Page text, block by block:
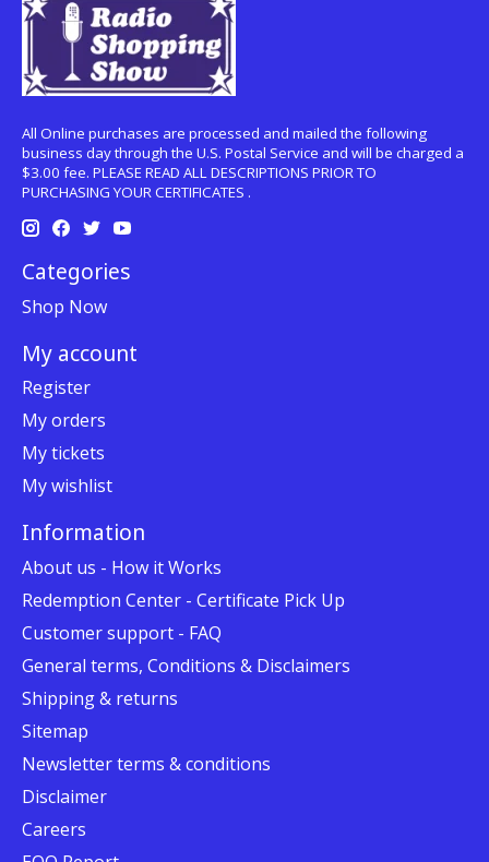
All Online purchases are processed and mailed the following
business day through the U.S. Postal Service and will be charged a
$3.00 fee. PLEASE READ ALL DESCRIPTIONS PRIOR TO
PURCHASING YOUR CERTIFICATES .
Categories
Shop Now
My account
Register
My orders
My tickets
My wishlist
Information
About us - How it Works
Redemption Center - Certificate Pick Up
Customer support - FAQ
General terms, Conditions & Disclaimers
Shipping & returns
Sitemap
Newsletter terms & conditions
Disclaimer
Careers